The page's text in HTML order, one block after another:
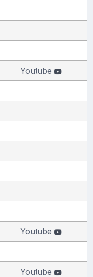
Youtube
Youtube
Youtube